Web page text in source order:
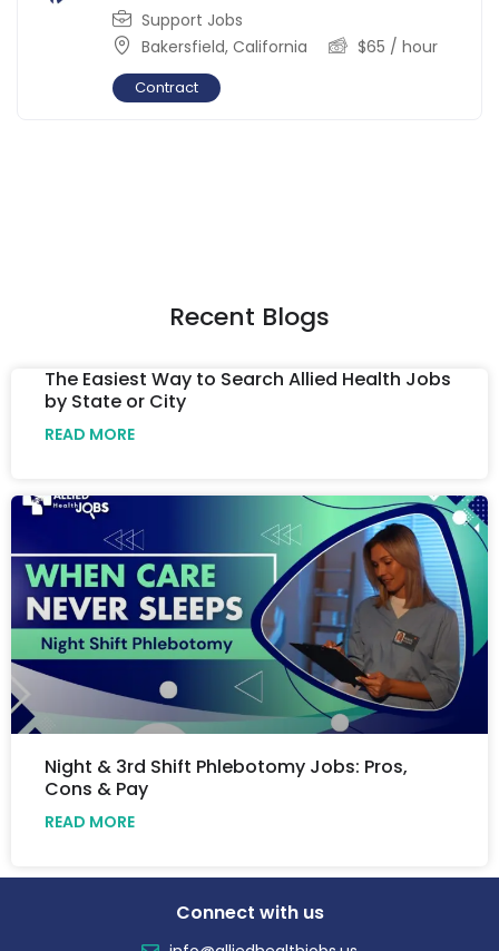
Support Jobs
Bakersfield, California $65 / hour
Contract
Recent Blogs
The Easiest Way to Search Allied Health Jobs
by State or City
READ MORE
Night & 3rd Shift Phlebotomy Jobs: Pros,
Cons & Pay
READ MORE
Connect with us